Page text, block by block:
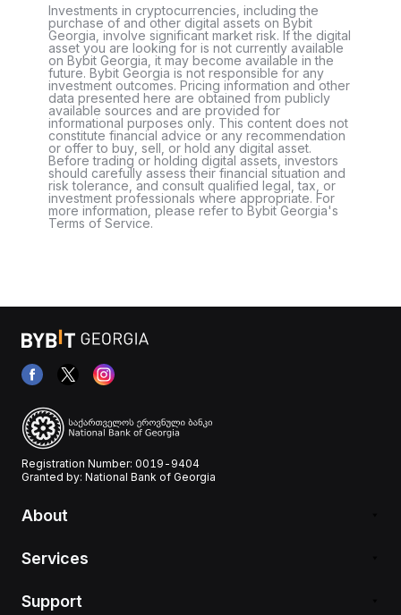
Investments in cryptocurrencies, including the
purchase of and other digital assets on Bybit
Georgia, involve significant market risk. If the digital
asset you are looking for is not currently available
on Bybit Georgia, it may become available in the
future. Bybit Georgia is not responsible for any
investment outcomes. Pricing information and other
data presented here are obtained from publicly
available sources and are provided for
informational purposes only. This content does not
constitute financial advice or any recommendation
or offer to buy, sell, or hold any digital asset.
Before trading or holding digital assets, investors
should carefully assess their financial situation and
risk tolerance, and consult qualified legal, tax, or
investment professionals where appropriate. For
more information, please refer to Bybit Georgia's
Terms of Service.
Registration Number: 0019-9404
Granted by: National Bank of Georgia
About
Services
Support